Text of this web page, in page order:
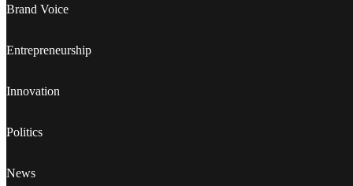
Brand Voice
Entrepreneurship
Innovation
Politics
News